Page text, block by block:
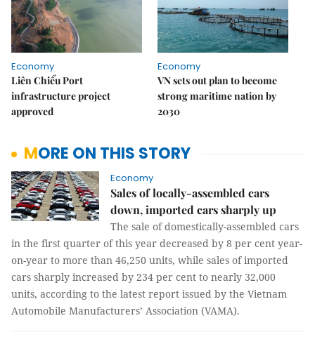
Economy
Liên Chiểu Port
infrastructure project
approved
Economy
VN sets out plan to become
strong maritime nation by
2030
MORE ON THIS STORY
Economy
Sales of locally-assembled cars
down, imported cars sharply up
The sale of domestically-assembled cars
in the first quarter of this year decreased by 8 per cent year-
on-year to more than 46,250 units, while sales of imported
cars sharply increased by 234 per cent to nearly 32,000
units, according to the latest report issued by the Vietnam
Automobile Manufacturers’ Association (VAMA).